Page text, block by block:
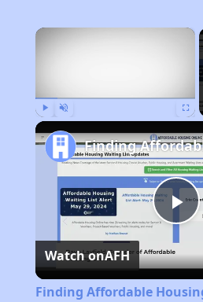
×
Watch onAFH
Finding Affordable